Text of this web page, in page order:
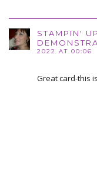
STAMPIN'
2022 AT 00:06
Great card-this